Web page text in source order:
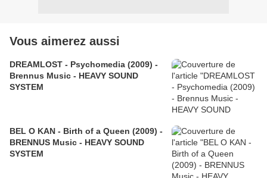
Vous aimerez aussi
DREAMLOST - Psychomedia (2009) -
Brennus Music - HEAVY SOUND
SYSTEM
BEL O KAN - Birth of a Queen (2009) -
BRENNUS Music - HEAVY SOUND
SYSTEM